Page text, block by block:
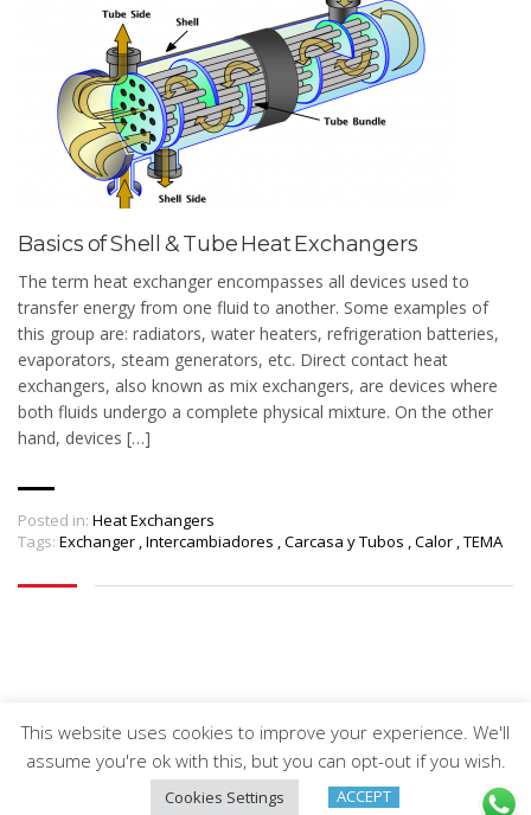
Basics of Shell & Tube Heat Exchangers
The term heat exchanger encompasses all devices used to
transfer energy from one fluid to another. Some examples of
this group are: radiators, water heaters, refrigeration batteries,
evaporators, steam generators, etc. Direct contact heat
exchangers, also known as mix exchangers, are devices where
both fluids undergo a complete physical mixture. On the other
hand, devices […]
Posted in: Heat Exchangers
Tags: Exchanger Intercambiadores Carcasa y Tubos Calor TEMA
Arveng Training S.L. - Copyright ©2026.
This website uses cookies to improve your experience. We'll
assume you're ok with this, but you can opt-out if you wish.
Cookies Settings ACCEPT